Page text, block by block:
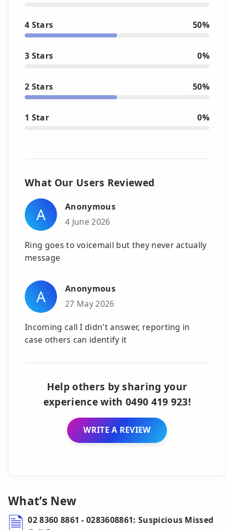
4 Stars 50%
3 Stars 0%
2 Stars 50%
1 Star 0%
What Our Users Reviewed
A
Anonymous
4 June 2026
Ring goes to voicemail but they never actually
message
A
Anonymous
27 May 2026
Incoming call I didn't answer, reporting in
case others can identify it
Help others by sharing your
experience with 0490 419 923!
WRITE A REVIEW
What’s New
02 8360 8861 - 0283608861: Suspicious Missed